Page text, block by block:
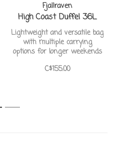
Fjallraven
High Coast Duffel 36L
Lightweight and versatile bag
with multiple carrying
options for longer weekends
C$155.00
2